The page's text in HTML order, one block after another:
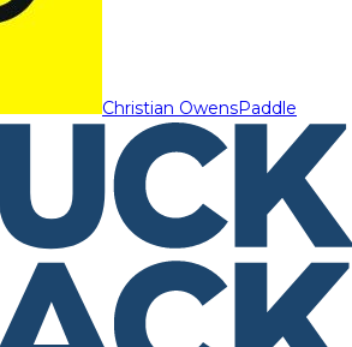
Christian OwensPaddle